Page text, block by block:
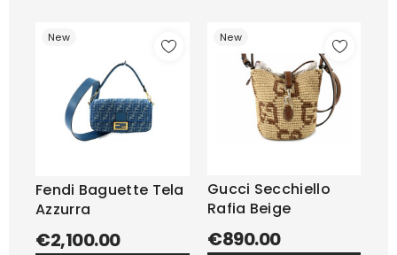
New
Fendi Baguette Tela
Azzurra
€2,100.00
New
Gucci Secchiello
Rafia Beige
€890.00